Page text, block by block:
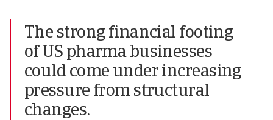
The strong financial footing
of US pharma businesses
could come under increasing
pressure from structural
changes.